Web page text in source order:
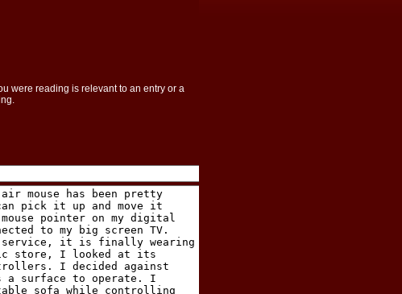
were reading is relevant to an entry or a